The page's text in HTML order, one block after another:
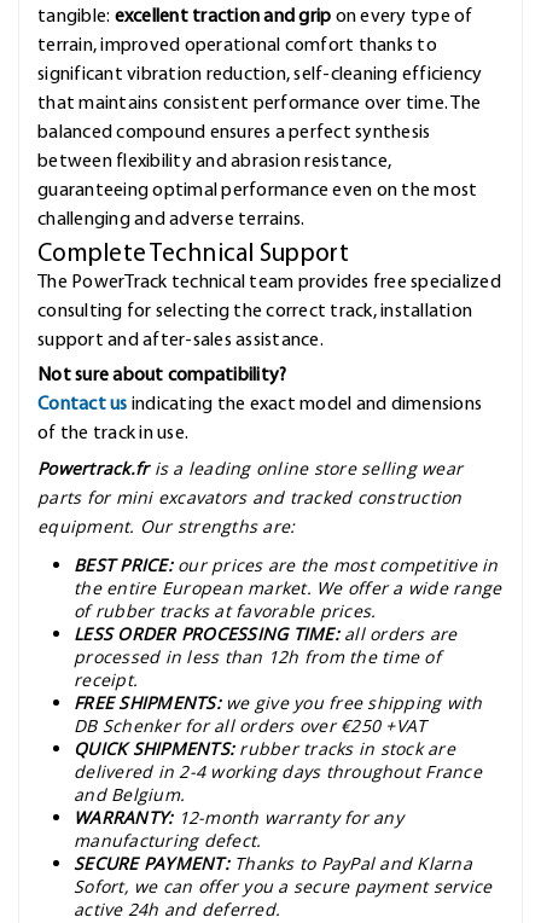
tangible: excellent traction and grip on every type of
terrain, improved operational comfort thanks to
significant vibration reduction, self-cleaning efficiency
that maintains consistent performance over time. The
balanced compound ensures a perfect synthesis
between flexibility and abrasion resistance,
guaranteeing optimal performance even on the most
challenging and adverse terrains.
Complete Technical Support
The PowerTrack technical team provides free specialized
consulting for selecting the correct track, installation
support and after-sales assistance.
Not sure about compatibility?
Contact us indicating the exact model and dimensions
of the track in use.
Powertrack.fr is a leading online store selling wear
parts for mini excavators and tracked construction
equipment. Our strengths are:
BEST PRICE: our prices are the most competitive in
the entire European market. We offer a wide range
of rubber tracks at favorable prices.
LESS ORDER PROCESSING TIME: all orders are
processed in less than 12h from the time of
receipt.
FREE SHIPMENTS: we give you free shipping with
DB Schenker for all orders over €250 +VAT
QUICK SHIPMENTS: rubber tracks in stock are
delivered in 2-4 working days throughout France
and Belgium.
WARRANTY: 12-month warranty for any
manufacturing defect.
SECURE PAYMENT: Thanks to PayPal and Klarna
Sofort, we can offer you a secure payment service
active 24h and deferred.